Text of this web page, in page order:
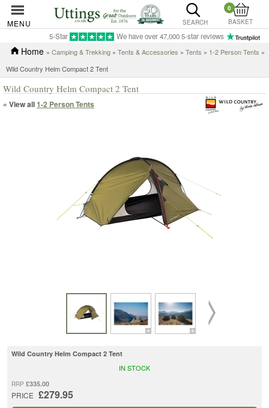
MENU SEARCH
0
BASKET
5-Star We have over 47,000 5-star reviews
Home » Camping & Trekking » Tents & Accessories » Tents » 1-2 Person Tents »
Wild Country Helm Compact 2 Tent
Wild Country Helm Compact 2 Tent
« View all1-2 Person Tents
Wild Country Helm Compact 2 Tent
RRP £335.00
PRICE £279.95
IN STOCK